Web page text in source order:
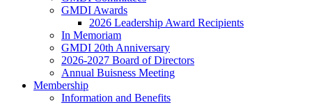
GMDI Awards
2026 Leadership Award Recipients
In Memoriam
GMDI 20th Anniversary
2026-2027 Board of Directors
Annual Buisness Meeting
Membership
Information and Benefits